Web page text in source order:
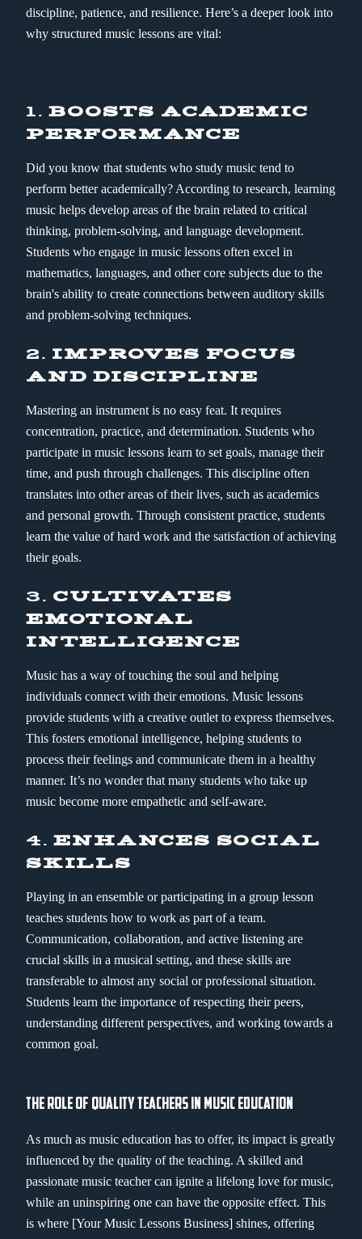
discipline, patience, and resilience. Here’s a deeper look into
why structured music lessons are vital:
1.BOOSTS ACADEMIC
PERFORMANCE
Did you know that students who study music tend to
perform better academically? According to research, learning
music helps develop areas of the brain related to critical
thinking, problem-solving, and language development.
Students who engage in music lessons often excel in
mathematics, languages, and other core subjects due to the
brain's ability to create connections between auditory skills
and problem-solving techniques.
2. IMPROVES FOCUS
AND DISCIPLINE
Mastering an instrument is no easy feat. It requires
concentration, practice, and determination. Students who
participate in music lessons learn to set goals, manage their
time, and push through challenges. This discipline often
translates into other areas of their lives, such as academics
and personal growth. Through consistent practice, students
learn the value of hard work and the satisfaction of achieving
their goals.
3. CULTIVATES
EMOTIONAL
INTELLIGENCE
Music has a way of touching the soul and helping
individuals connect with their emotions. Music lessons
provide students with a creative outlet to express themselves.
This fosters emotional intelligence, helping students to
process their feelings and communicate them in a healthy
manner. It’s no wonder that many students who take up
music become more empathetic and self-aware.
4.ENHANCES SOCIAL
SKILLS
Playing in an ensemble or participating in a group lesson
teaches students how to work as part of a team.
Communication, collaboration, and active listening are
crucial skills in a musical setting, and these skills are
transferable to almost any social or professional situation.
Students learn the importance of respecting their peers,
understanding different perspectives, and working towards a
common goal.
THE ROLE OF QUALITY TEACHERS IN MUSIC EDUCATION
As much as music education has to offer, its impact is greatly
influenced by the quality of the teaching. A skilled and
passionate music teacher can ignite a lifelong love for music,
while an uninspiring one can have the opposite effect. This
is where [Your Music Lessons Business] shines, offering